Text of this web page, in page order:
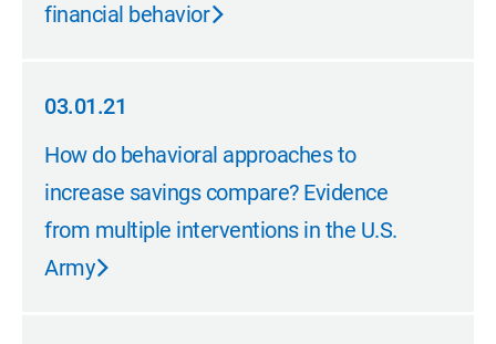
financial behavior
03.01.21
03.01.21
How do behavioral approaches to
increase savings compare? Evidence
from multiple interventions in the U.S.
Army